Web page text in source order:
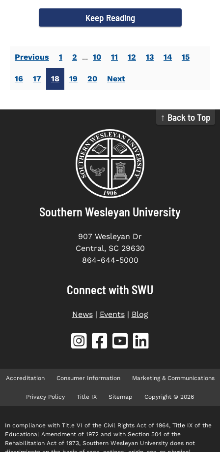
Keep Reading
Previous 1 2 ... 10 11 12 13 14 15
16 17 18 19 20 Next
↑ Back to Top
Southern Wesleyan University
907 Wesleyan Dr
Central, SC 29630
864-644-5000
Connect with SWU
News| Events| Blog
Accreditation Consumer Information Marketing & Communications
Privacy Policy Title IX Sitemap Copyright © 2026
In compliance with Title VI of the Civil Rights Act of 1964, Title IX of the
Educational Amendment of 1972 and with Section 504 of the
Rehabilitation Act of 1973, Southern Wesleyan University does not